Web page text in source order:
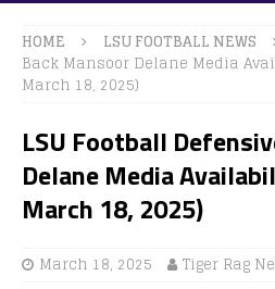
HOME LSU FOOTBALL NEWS
Back Mansoor Delane Media
March 18, 2025)
LSU Football
Delane Media
March 18, 2025)
March 18, 2025 Tiger Rag